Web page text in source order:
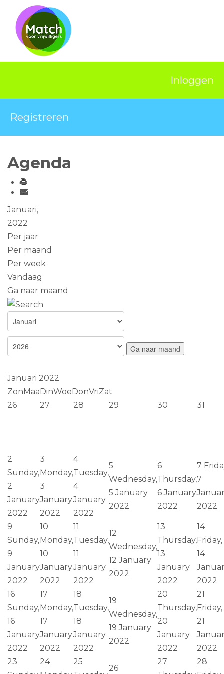
Over Match
Inloggen
Registreren
Agenda
Januari,
2022
Per jaar
Per maand
Per week
Vandaag
Ga naar maand
Ga naar maand
Januari 2022
ZonMaaDinWoeDonVriZat
26
27 28 29 30 31
2
Sunday,
2
January
2022
3
Monday,
3
January
2022
4
Tuesday,
4
January
2022
5
Wednesday,
5 January
2022
6
Thursday,
6 January
2022
7
7
2022
9
Sunday,
9
January
2022
10
Monday,
10
January
2022
11
Tuesday,
11
January
2022
12
Wednesday,
12 January
2022
13
Thursday,
13
January
2022
14
Friday,
14
2022
16
Sunday,
16
January
2022
17
Monday,
17
January
2022
18
Tuesday,
18
January
2022
19
Wednesday,
19 January
2022
20
Thursday,
20
January
2022
21
Friday,
21
2022
23
24
25
26
27
28